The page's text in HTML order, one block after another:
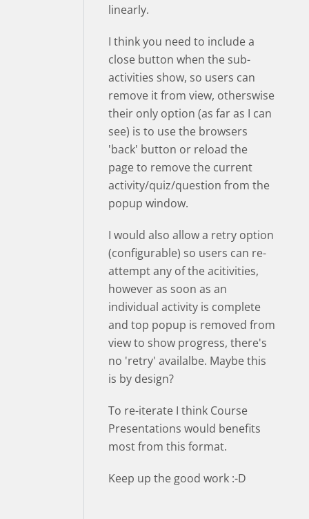
linearly.
I think you need to include a
close button when the sub-
activities show, so users can
remove it from view, otherswise
their only option (as far as I can
see) is to use the browsers
'back' button or reload the
page to remove the current
activity/quiz/question from the
popup window.
I would also allow a retry option
(configurable) so users can re-
attempt any of the acitivities,
however as soon as an
individual activity is complete
and top popup is removed from
view to show progress, there's
no 'retry' availalbe. Maybe this
is by design?
To re-iterate I think Course
Presentations would benefits
most from this format.
Keep up the good work :-D